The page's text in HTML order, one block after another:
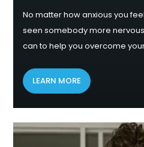
No matter how anxious you
seen somebody more
can to help you overcome
LEARN MORE